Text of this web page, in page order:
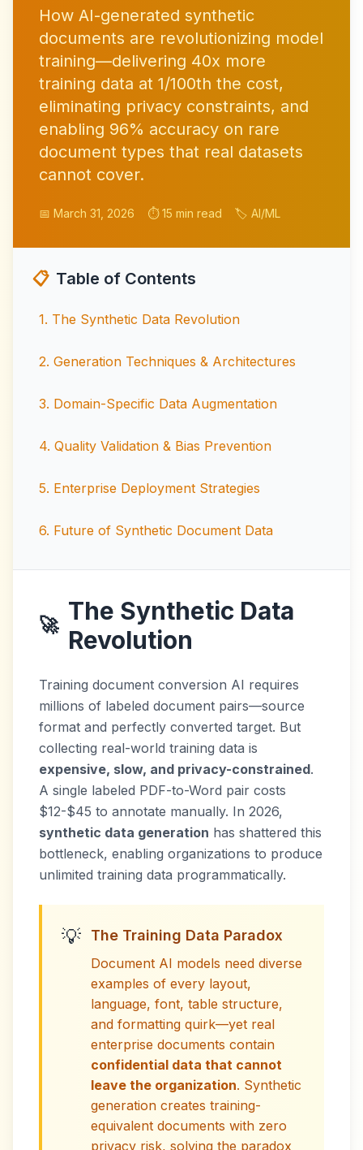
How AI-generated synthetic
documents are revolutionizing model
training—delivering 40x more
training data at 1/100th the cost,
eliminating privacy constraints, and
enabling 96% accuracy on rare
document types that real datasets
cannot cover.
📅 March 31, 2026 ⏱️ 15 min read 🏷️ AI/ML
📋 Table of Contents
1. The Synthetic Data Revolution
2. Generation Techniques & Architectures
3. Domain-Specific Data Augmentation
4. Quality Validation & Bias Prevention
5. Enterprise Deployment Strategies
6. Future of Synthetic Document Data
🚀 The Synthetic Data
Revolution
Training document conversion AI requires
millions of labeled document pairs—source
format and perfectly converted target. But
collecting real-world training data is
expensive, slow, and privacy-constrained.
A single labeled PDF-to-Word pair costs
$12-$45 to annotate manually. In 2026,
synthetic data generation has shattered this
bottleneck, enabling organizations to produce
unlimited training data programmatically.
💡 The Training Data Paradox
Document AI models need diverse
examples of every layout,
language, font, table structure,
and formatting quirk—yet real
enterprise documents contain
confidential data that cannot
leave the organization. Synthetic
generation creates training-
equivalent documents with zero
privacy risk, solving the paradox